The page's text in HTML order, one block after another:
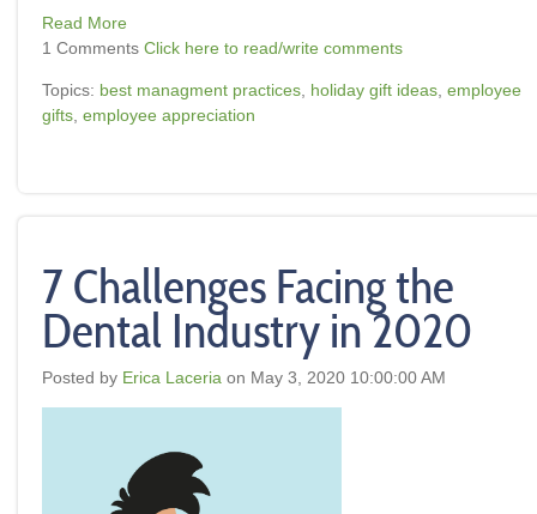
Read More
1 Comments Click here to read/write comments
Topics: best managment practices holiday gift ideas employee
gifts employee appreciation
7 Challenges Facing the
Dental Industry in 2020
Posted by Erica Laceria on May 3, 2020 10:00:00 AM